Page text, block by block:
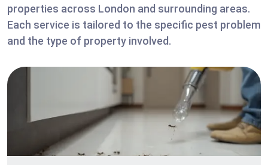
properties across London and surrounding areas.
Each service is tailored to the specific pest problem
and the type of property involved.